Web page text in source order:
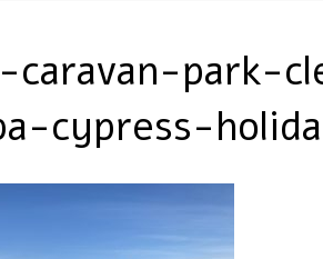
caravan-park-
cypress-